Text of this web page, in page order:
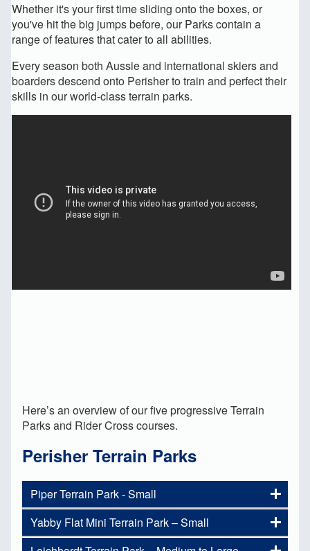
Whether it's your first time sliding onto the boxes, or
you've hit the big jumps before, our Parks contain a
range of features that cater to all abilities.
Every season both Aussie and international skiers and
boarders descend onto Perisher to train and perfect their
skills in our world-class terrain parks.
Here’s an overview of our five progressive Terrain
Parks and Rider Cross courses.
Perisher Terrain Parks
Piper Terrain Park - Small
Are you new to our Terrain Parks
and not sure where to start in the
Yabby Flat Mini Terrain Park – Small